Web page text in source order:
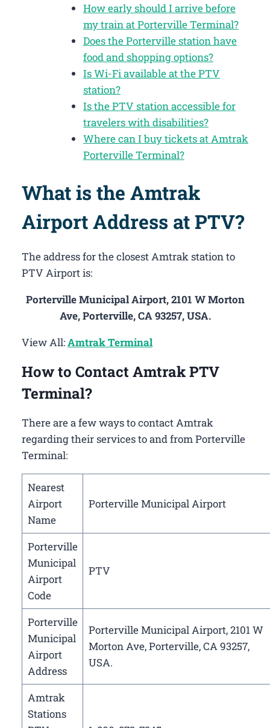
How early should I arrive before
my train at Porterville Terminal?
Does the Porterville station have
food and shopping options?
Is Wi-Fi available at the PTV
station?
Is the PTV station accessible for
travelers with disabilities?
Where can I buy tickets at Amtrak
Porterville Terminal?
What is the Amtrak
Airport Address at PTV?
The address for the closest Amtrak station to
PTV Airport is:
Porterville Municipal Airport, 2101 W Morton
Ave, Porterville, CA 93257, USA.
View All:Amtrak Terminal
How to Contact Amtrak PTV
Terminal?
There are a few ways to contact Amtrak
regarding their services to and from Porterville
Terminal:
Nearest
Airport
Name
Porterville Municipal Airport
Porterville
Municipal
Airport
Code
PTV
Porterville
Municipal
Airport
Address
Porterville Municipal Airport, 2101 W
Morton Ave, Porterville, CA 93257,
USA.
Amtrak
Stations